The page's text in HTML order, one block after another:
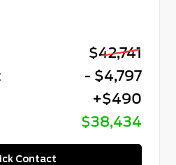
$42,741
- $4,797
+$490
$38,434
Contact